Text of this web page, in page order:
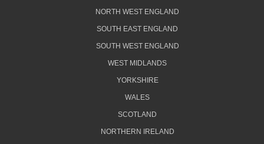
NORTH WEST ENGLAND
SOUTH EAST ENGLAND
SOUTH WEST ENGLAND
WEST MIDLANDS
YORKSHIRE
WALES
SCOTLAND
NORTHERN IRELAND